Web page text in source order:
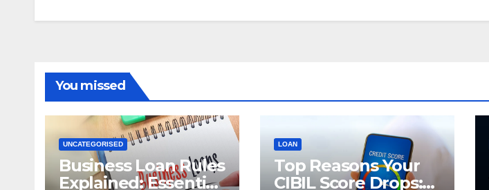
You missed
UNCATEGORISED
Business Loan Rules
Explained: Essential
LOAN
Top Reasons Your
CIBIL Score Drops: